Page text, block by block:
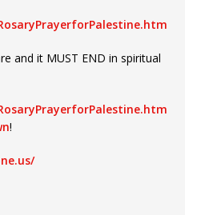
and it MUST END in spiritual
!